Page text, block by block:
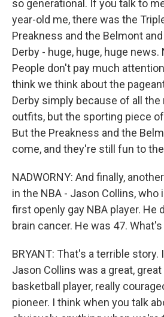
so generational. If you talk to
year-old me, there was the
Preakness and the Belmont
Derby - huge, huge, huge
People don't pay much
think we think about the
Derby simply because of all
outfits, but the sporting piece
But the Preakness and the
come, and they're still fun to
NADWORNY: And finally,
in the NBA - Jason Collins, who
first openly gay NBA player. He
brain cancer. He was 47.
BRYANT: That's a terrible
Jason Collins was a great,
basketball player, really
pioneer. I think when you talk